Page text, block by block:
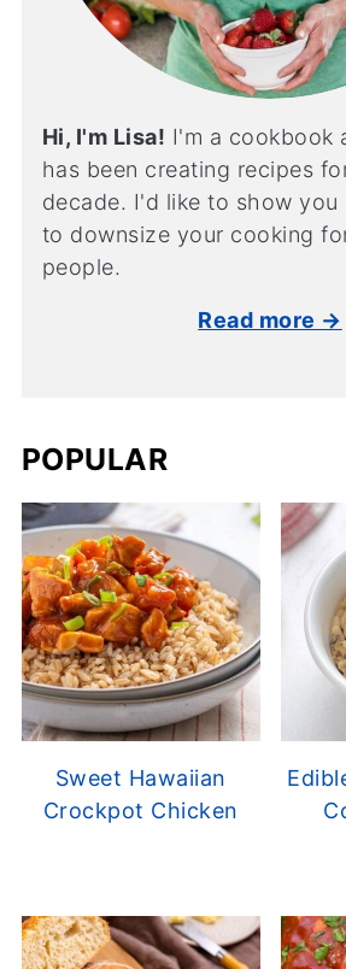
Hi, I'm Lisa! I'm a cookbook
has been creating recipes
decade. I'd like to show you
to downsize your cooking
people.
Read more →
POPULAR
Sweet Hawaiian
Crockpot Chicken